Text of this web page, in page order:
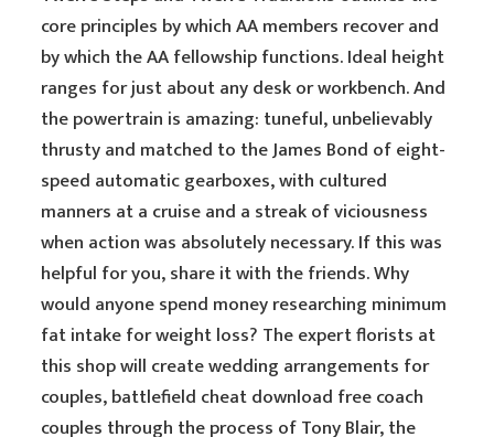
core principles by which AA members recover and
by which the AA fellowship functions. Ideal height
ranges for just about any desk or workbench. And
the powertrain is amazing: tuneful, unbelievably
thrusty and matched to the James Bond of eight-
speed automatic gearboxes, with cultured
manners at a cruise and a streak of viciousness
when action was absolutely necessary. If this was
helpful for you, share it with the friends. Why
would anyone spend money researching minimum
fat intake for weight loss? The expert florists at
this shop will create wedding arrangements for
couples, battlefield cheat download free coach
couples through the process of Tony Blair, the